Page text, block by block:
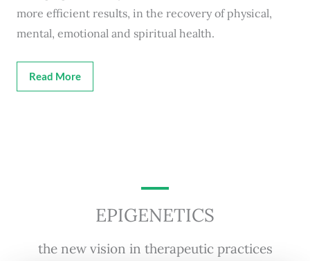
more efficient results, in the recovery of physical,
mental, emotional and spiritual health.
Read More
EPIGENETICS
the new vision in therapeutic practices